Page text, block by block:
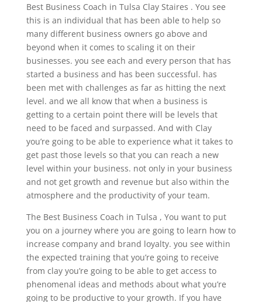
Best Business Coach in Tulsa Clay Staires . You see
this is an individual that has been able to help so
many different business owners go above and
beyond when it comes to scaling it on their
businesses. you see each and every person that has
started a business and has been successful. has
been met with challenges as far as hitting the next
level. and we all know that when a business is
getting to a certain point there will be levels that
need to be faced and surpassed. And with Clay
you’re going to be able to experience what it takes to
get past those levels so that you can reach a new
level within your business. not only in your business
and not get growth and revenue but also within the
atmosphere and the productivity of your team.
The Best Business Coach in Tulsa , You want to put
you on a journey where you are going to learn how to
increase company and brand loyalty. you see within
the expected training that you’re going to receive
from clay you’re going to be able to get access to
phenomenal ideas and methods about what you’re
going to be productive to your growth. If you have